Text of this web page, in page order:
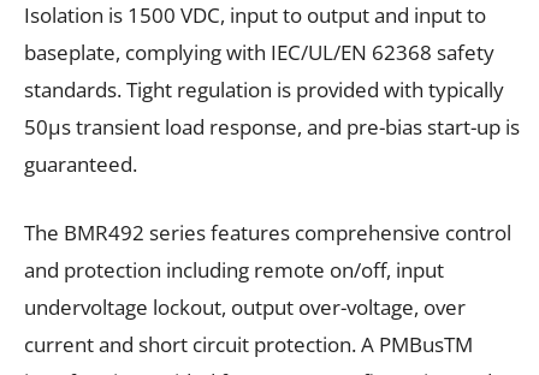
Isolation is 1500 VDC, input to output and input to
baseplate, complying with IEC/UL/EN 62368 safety
standards. Tight regulation is provided with typically
50µs transient load response, and pre-bias start-up is
guaranteed.
The BMR492 series features comprehensive control
and protection including remote on/off, input
undervoltage lockout, output over-voltage, over
current and short circuit protection. A PMBusTM